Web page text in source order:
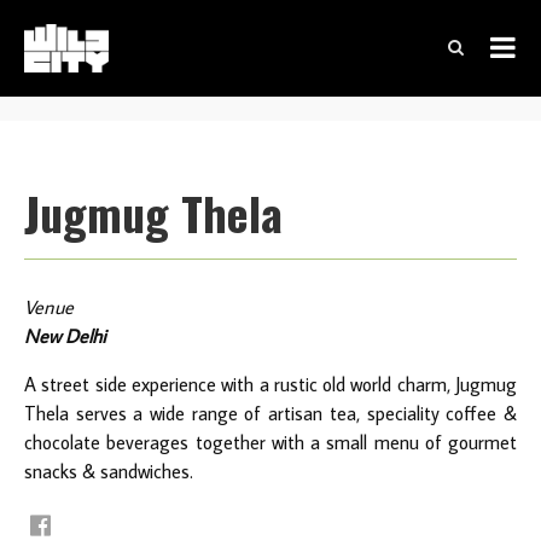
Jugmug Thela
Venue
New Delhi
A street side experience with a rustic old world charm, Jugmug
Thela serves a wide range of artisan tea, speciality coffee &
chocolate beverages together with a small menu of gourmet
snacks & sandwiches.